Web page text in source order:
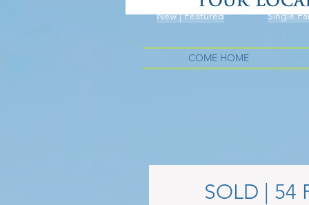
New | Featured Single
COME HOME
SOLD | 54